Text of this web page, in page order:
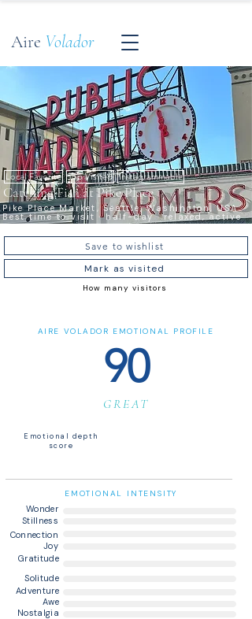
Aire Volador
Local Favorite Top Visited Instagrammable
Catching Fish at Pike Place
Pike Place Market, Seattle, Washington, USA ·
Best time to visit · half-day · relaxed, active
Save to wishlist
Mark as visited
How many visitors
AIRE VOLADOR EMOTIONAL PROFILE
90
GREAT
Emotional depth
score
EMOTIONAL INTENSITY
Wonder
Stillness
Connection
Joy
Gratitude
Solitude
Adventure
Awe
Nostalgia